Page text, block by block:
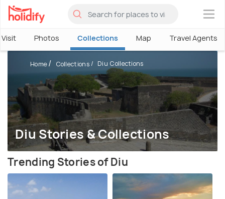
×
Visit Photos Collections Map Travel Agents
Diu Stories & Collections
Home Collections Diu Collections
Trending Stories of Diu